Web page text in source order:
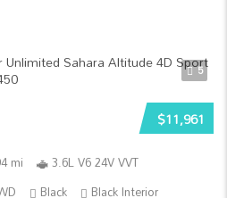
5
$11,961
mi
3.6L V6 24V VVT
Black Black Interior